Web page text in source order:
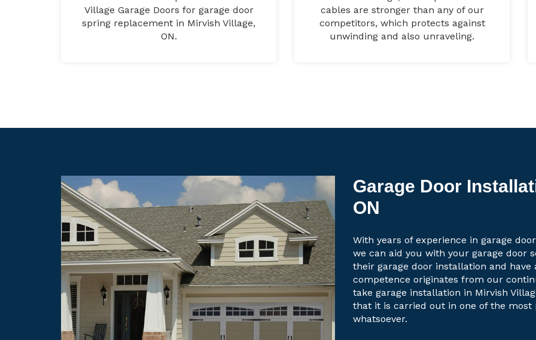
Village Garage Doors for garage door
spring replacement in Mirvish Village,
ON.
cables are stronger than any of our
competitors, which protects against
unwinding and also unraveling.
Garage Door
ON
With years of experience in garage
we can aid you with your garage door
their garage door installation and
competence originates from our
take garage installation in Mirvish
that it is carried out in one of the most
whatsoever.